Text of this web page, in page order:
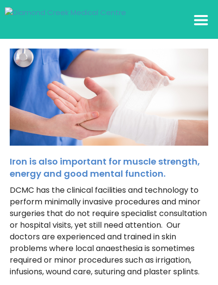
Iron is also important for muscle strength,
energy and good mental function.
DCMC has the clinical facilities and technology to
perform minimally invasive procedures and minor
surgeries that do not require specialist consultation
or hospital visits, yet still need attention. Our
doctors are experienced and trained in skin
problems where local anaesthesia is sometimes
required or minor procedures such as irrigation,
infusions, wound care, suturing and plaster splints.